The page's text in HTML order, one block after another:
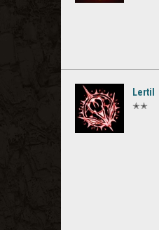
Lertil
✭✭